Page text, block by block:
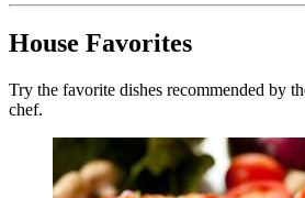
House Favorites
Try the favorite dishes recommended by
chef.